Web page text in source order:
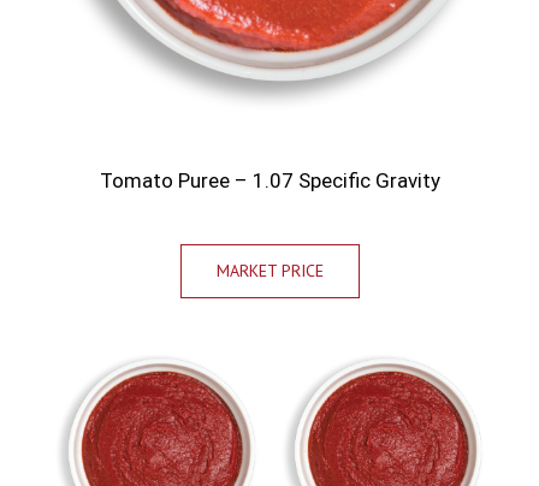
Tomato Puree – 1.07 Specific Gravity
MARKET PRICE